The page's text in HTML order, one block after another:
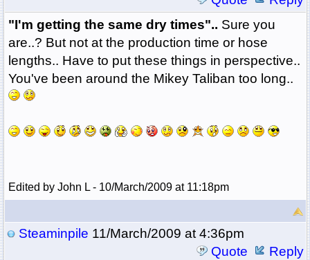
"I'm getting the same dry times".. Sure you
are..? But not at the production time or hose
lengths.. Have to put these things in perspective..
You've been around the Mikey Taliban too long..
Edited by John L - 10/March/2009 at 11:18pm
Steaminpile 11/March/2009 at 4:36pm
Quote
Reply